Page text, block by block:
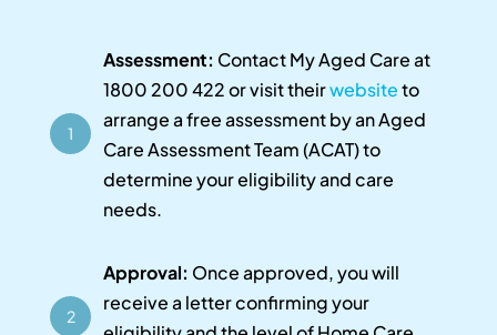
1
Assessment: Contact My Aged Care at
1800 200 422 or visit theirwebsiteto
arrange a free assessment by an Aged
Care Assessment Team (ACAT) to
determine your eligibility and care
needs.
2
Approval: Once approved, you will
receive a letter confirming your